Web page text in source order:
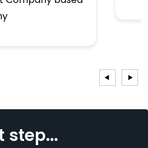
step...